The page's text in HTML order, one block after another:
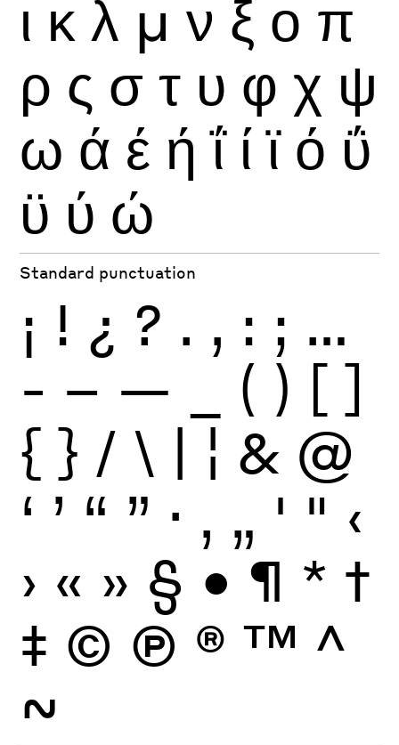
ι κ λ μ ν ξ ο π
ρ ς σ τ υ φ χ ψ
ω ά έ ή ΐ ί ϊ ό ΰ
ϋ ύ ώ
Standard punctuation
¡ ! ¿ ? . , : ; …
- – — ( ) [ ]
{ } / \ | ¦ & @
‘ ’ “ ” · ‚ „ ' " ‹
› « » § • ¶ * †
‡ © Ⓟ ® ™ ^
~